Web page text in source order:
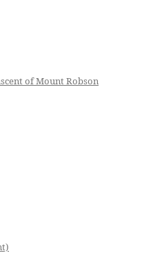
of Mount Robson